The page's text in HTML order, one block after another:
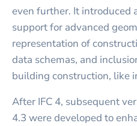
even further. It introduced
support for advanced
representation of
data schemas, and
building construction, like
After IFC 4, subsequent
4.3 were developed to